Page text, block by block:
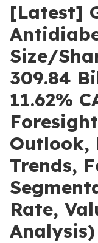
[Latest]
Size/
309.84
11.62%
Outlook,
Trends,
Rate,
Analysis)